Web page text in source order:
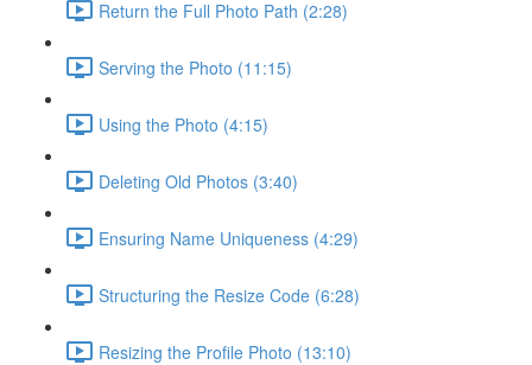
Return the Full Photo Path (2:28)
Serving the Photo (11:15)
Using the Photo (4:15)
Deleting Old Photos (3:40)
Ensuring Name Uniqueness (4:29)
Structuring the Resize Code (6:28)
Resizing the Profile Photo (13:10)